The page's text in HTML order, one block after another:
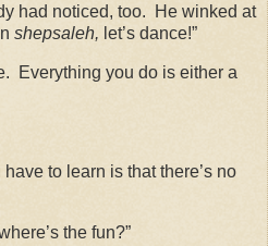
had noticed, too.
He winked at
shepsaleh, let’s dance!”
Everything you do is either a
to learn is that there’s no
the fun?”